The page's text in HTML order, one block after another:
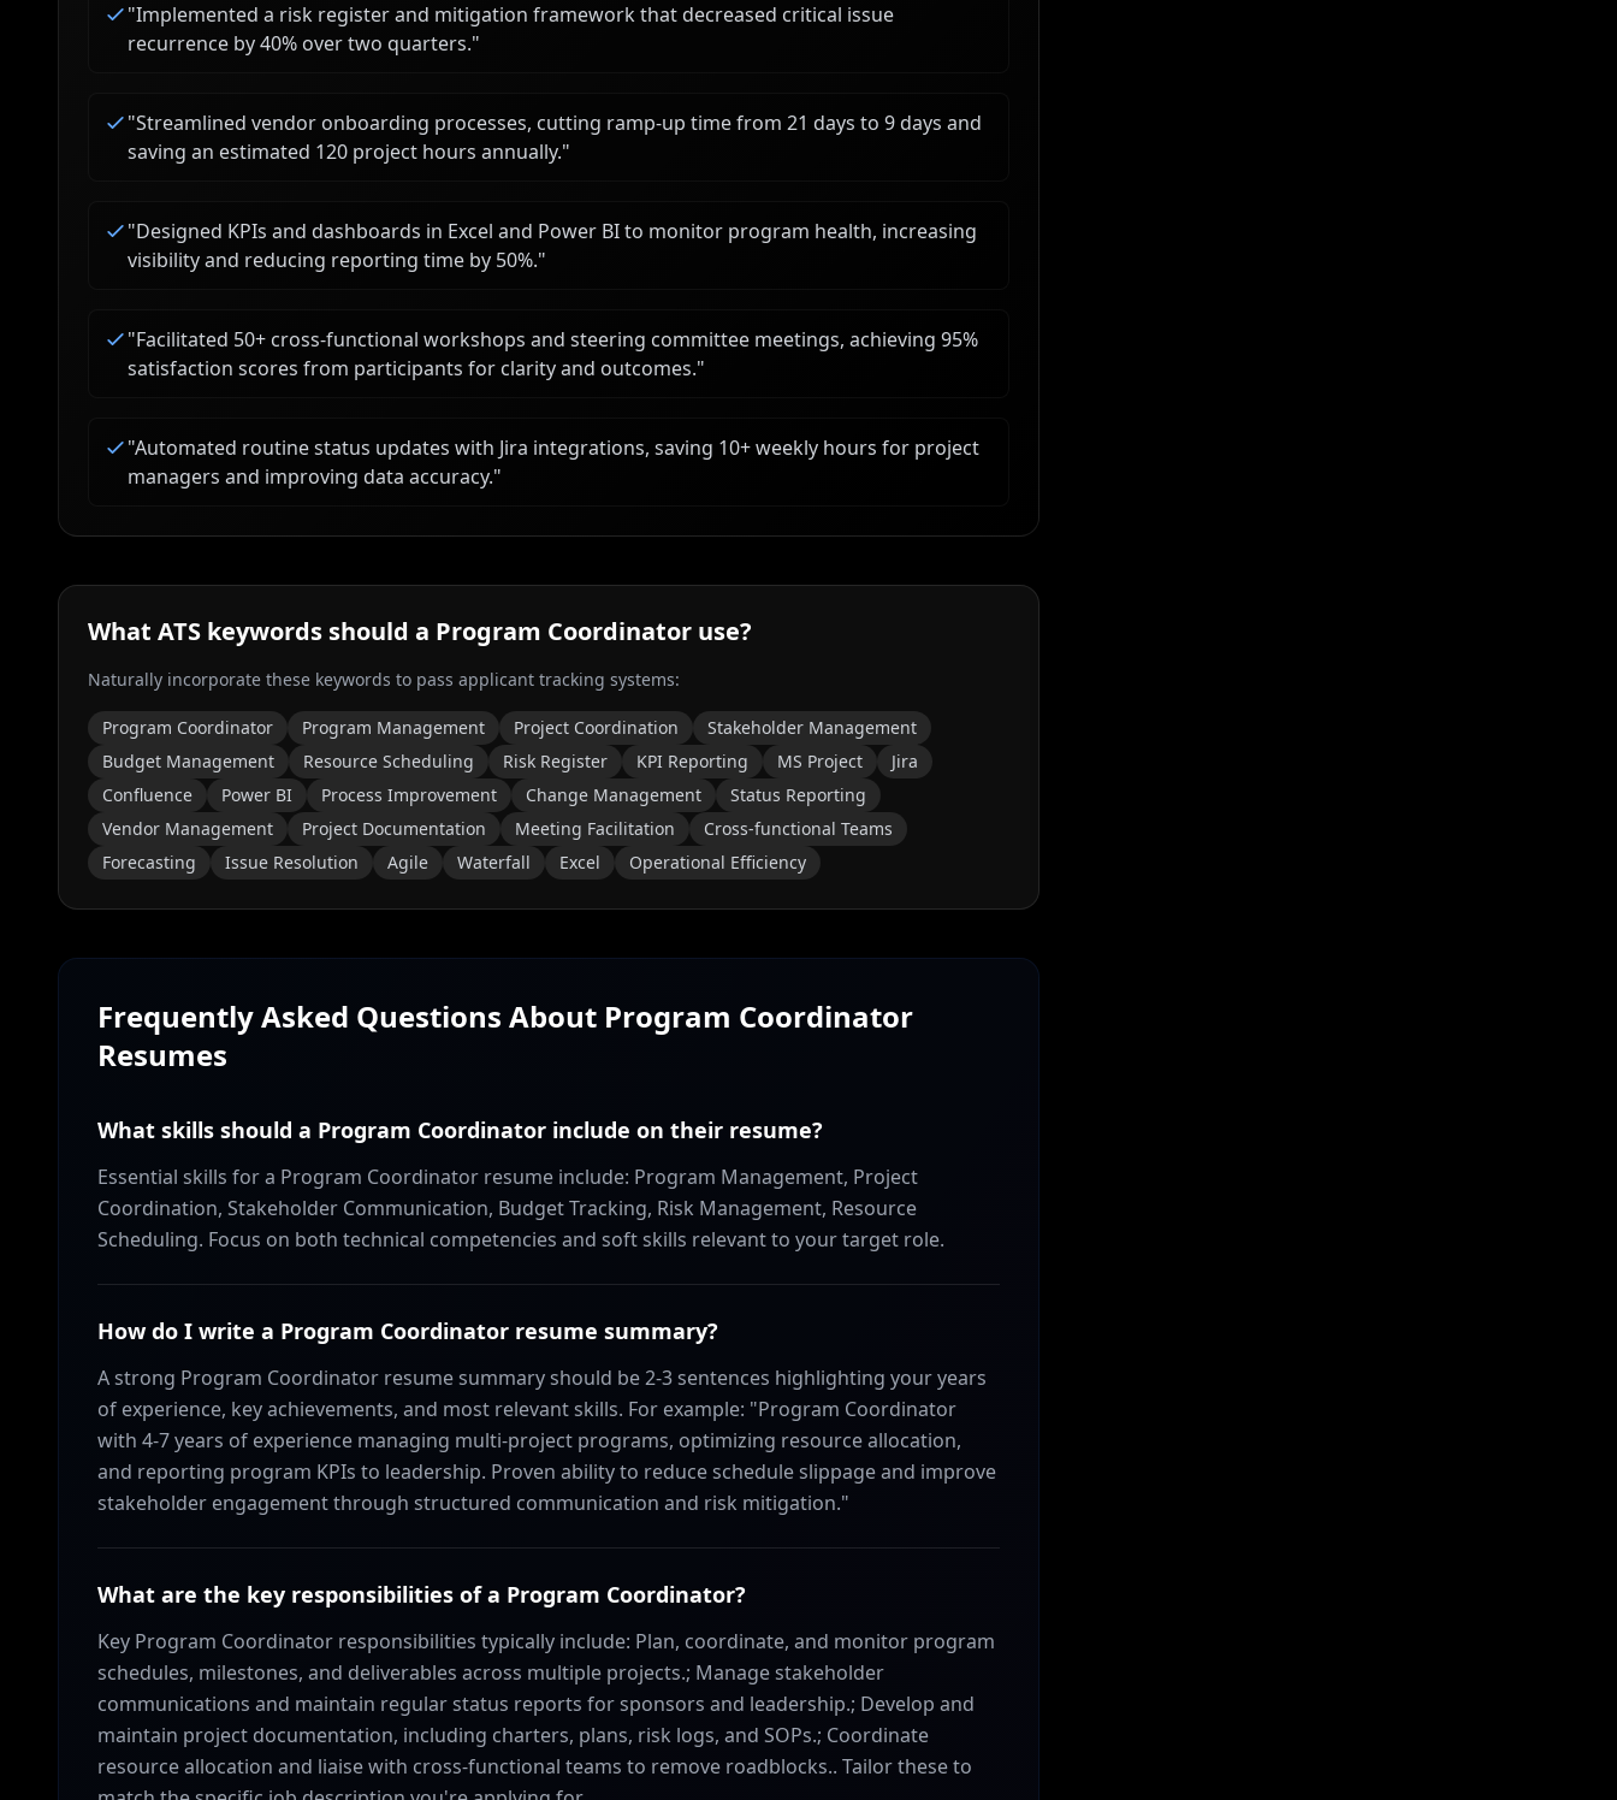
"Implemented a risk register and mitigation framework that decreased critical issue
recurrence by 40% over two quarters."
"Streamlined vendor onboarding processes, cutting ramp-up time from 21 days to 9 days and
saving an estimated 120 project hours annually."
"Designed KPIs and dashboards in Excel and Power BI to monitor program health, increasing
visibility and reducing reporting time by 50%."
"Facilitated 50+ cross-functional workshops and steering committee meetings, achieving 95%
satisfaction scores from participants for clarity and outcomes."
"Automated routine status updates with Jira integrations, saving 10+ weekly hours for project
managers and improving data accuracy."
What ATS keywords should a Program Coordinator use?
Naturally incorporate these keywords to pass applicant tracking systems:
Program Coordinator Program Management Project Coordination
Stakeholder Management
Budget Management
Resource Scheduling Risk Register KPI Reporting MS Project
Jira
Confluence
Power BI Process Improvement Change Management
Status Reporting
Vendor Management
Project Documentation Meeting Facilitation
Cross-functional Teams
Forecasting
Issue Resolution Agile Waterfall Excel Operational Efficiency
Frequently Asked Questions About Program Coordinator
Resumes
What skills should a Program Coordinator include on their resume?
Essential skills for a Program Coordinator resume include: Program Management, Project
Coordination, Stakeholder Communication, Budget Tracking, Risk Management, Resource
Scheduling. Focus on both technical competencies and soft skills relevant to your target role.
How do I write a Program Coordinator resume summary?
A strong Program Coordinator resume summary should be 2-3 sentences highlighting your years
of experience, key achievements, and most relevant skills. For example: "Program Coordinator
with 4-7 years of experience managing multi-project programs, optimizing resource allocation,
and reporting program KPIs to leadership. Proven ability to reduce schedule slippage and improve
stakeholder engagement through structured communication and risk mitigation."
What are the key responsibilities of a Program Coordinator?
Key Program Coordinator responsibilities typically include: Plan, coordinate, and monitor program
schedules, milestones, and deliverables across multiple projects.; Manage stakeholder
communications and maintain regular status reports for sponsors and leadership.; Develop and
maintain project documentation, including charters, plans, risk logs, and SOPs.; Coordinate
resource allocation and liaise with cross-functional teams to remove roadblocks.. Tailor these to